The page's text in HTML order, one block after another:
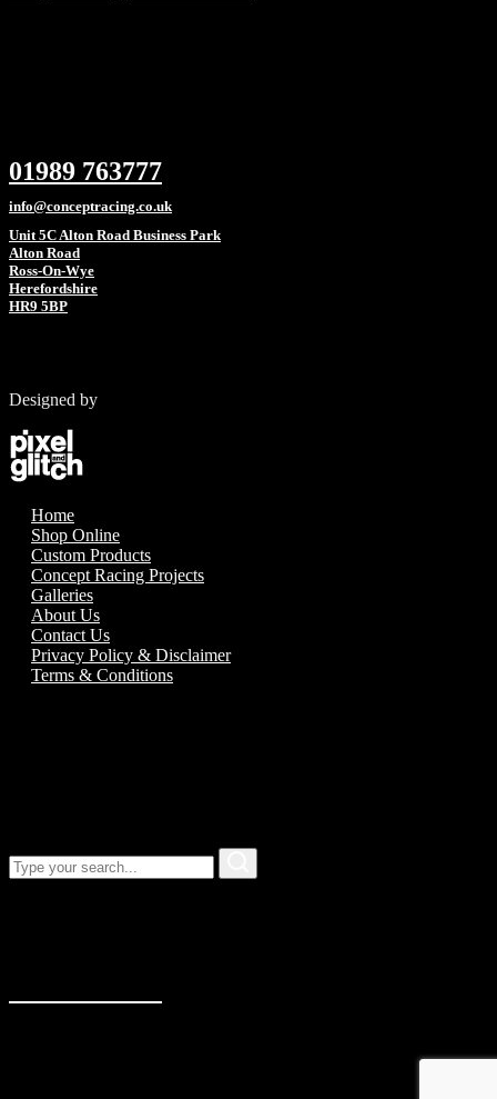
01989 763777
info@conceptracing.co.uk
Unit 5C Alton Road Business Park
Alton Road
Ross-On-Wye
Herefordshire
HR9 5BP
Designed by
Home
Shop Online
Custom Products
Concept Racing Projects
Galleries
About Us
Contact Us
Privacy Policy & Disclaimer
Terms & Conditions